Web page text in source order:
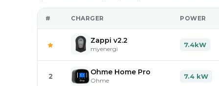
# CHARGER POWER
Zappi v2.2
myenergi
7.4kW
2 Ohme Home Pro
Ohme
7.4 kW